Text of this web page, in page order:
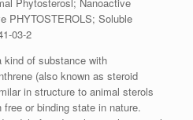
Phytosterosl; Nanoactive
PHYTOSTEROLS; Soluble
03-2
kind of substance with
(also known as steroid
in structure to animal sterols
or binding state in nature.